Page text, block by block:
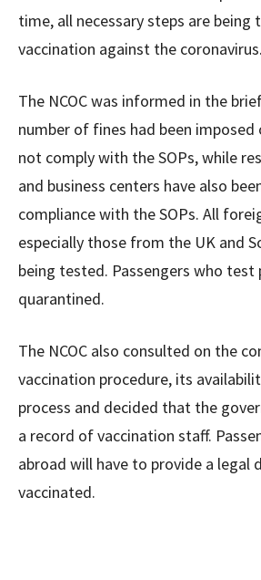
time, all necessary steps are being
vaccination against the coronavirus.
The NCOC was informed in the
number of fines had been
not comply with the SOPs, while
and business centers have also
compliance with the SOPs. All
especially those from the UK and
being tested. Passengers who test
quarantined.
The NCOC also consulted on the
vaccination procedure, its
process and decided that the
a record of vaccination staff.
abroad will have to provide a legal
vaccinated.